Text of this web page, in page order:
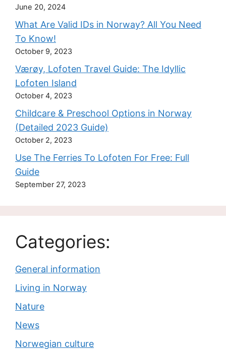
June 20, 2024
What Are Valid IDs in Norway? All You Need
To Know!
October 9, 2023
Værøy, Lofoten Travel Guide: The Idyllic
Lofoten Island
October 4, 2023
Childcare & Preschool Options in Norway
(Detailed 2023 Guide)
October 2, 2023
Use The Ferries To Lofoten For Free: Full
Guide
September 27, 2023
Categories:
General information
Living in Norway
Nature
News
Norwegian culture